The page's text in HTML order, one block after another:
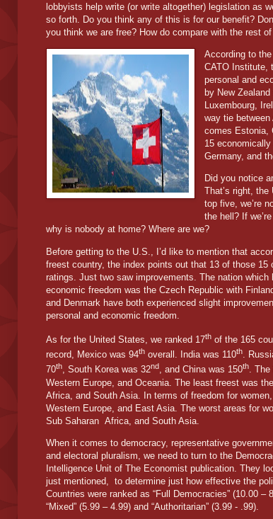
lobbyists help write (or write altogether) legislation as
so forth. Do you think any of this is for our benefit?
you think we are free? How do compare with the rest
According to
CATO Institute,
personal and
by New
Luxembourg,
way tie
comes Estonia,
15
Germany, and
Did you notice
That’s right,
top five, we’re
the hell? If
why is nobody at home? Where are we?
Before getting to the U.S., I’d like to mention that
freest country, the index points out that 13 of those 15
ratings. Just two saw improvements. The nation
economic freedom was the Czech Republic with
and Denmark have both experienced slight
personal and economic freedom.
As for the United States, we ranked 17th of the 165
record, Mexico was 94th overall. India was 110th.
70th, South Korea was 32nd, and China was 150th. The
Western Europe, and Oceania. The least freest was
Africa, and South Asia. In terms of freedom for
Western Europe, and East Asia. The worst areas for
Sub Saharan Africa, and South Asia.
When it comes to democracy, representative
and electoral pluralism, we need to turn to the
Intelligence Unit of The Economist publication. They
just mentioned, to determine just how effective the
Countries were ranked as “Full Democracies” (10.00 –
“Mixed” (5.99 – 4.99) and “Authoritarian” (3.99 - .99).